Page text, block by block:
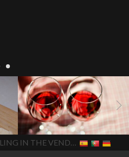
BLOG LIVING 17 november
2022 Beaujolais Day
2022
Beaujolais day Beaujolais
Nouveau Beaujolais
Nouveau 2022 Beaujolais-
nouveau-day-2022
how
long does Beaujolais
Nouveau keep
how many
bottles of Beaujolais
In The Vendee